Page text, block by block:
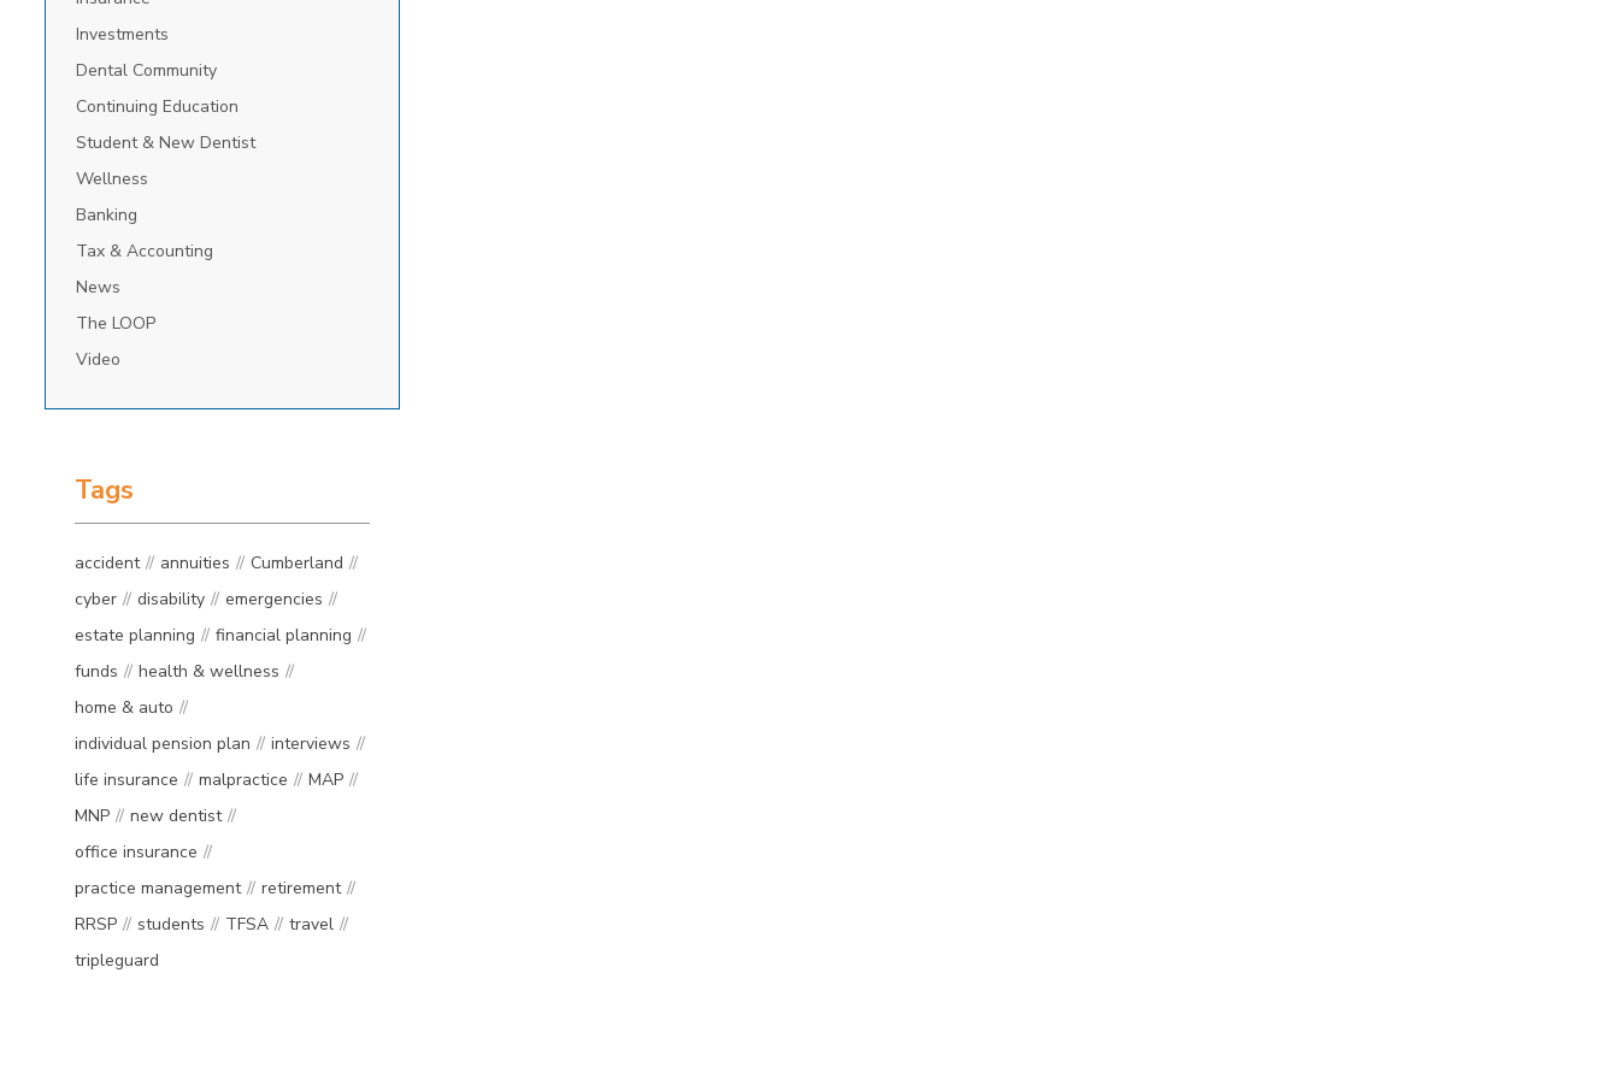
Investments
Dental Community
Continuing Education
Student & New Dentist
Wellness
Banking
Tax & Accounting
News
The LOOP
Video
Tags
accident annuities
Cumberland
cyber
disability
emergencies
estate planning
financial planning
funds
health & wellness
home & auto
individual pension plan
interviews
life insurance
malpractice
MAP
MNP
new dentist
office insurance
practice management
retirement
RRSP
students TFSA
travel
tripleguard